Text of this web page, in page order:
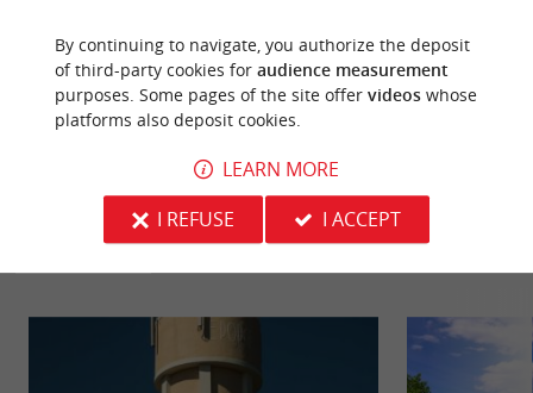
YOU WILL LIKEALSO
By continuing to navigate, you authorize the deposit
of third-party cookies for audience measurement
purposes. Some pages of the site offer videoswhose
platforms also deposit cookies.
LEARN MORE
I REFUSE
I ACCEPT